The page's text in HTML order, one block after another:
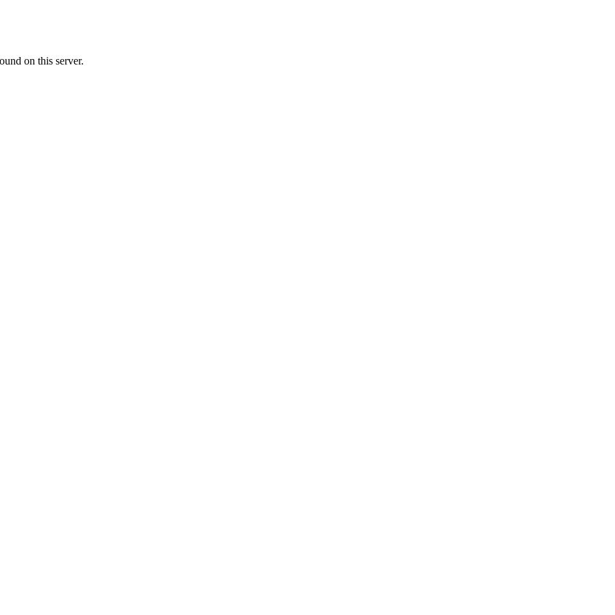
on this server.